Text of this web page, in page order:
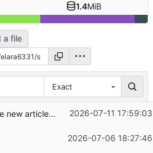
1.4MiB
a file
Exact
Create new article and update information on the site 2026-07-11
2026-07-06